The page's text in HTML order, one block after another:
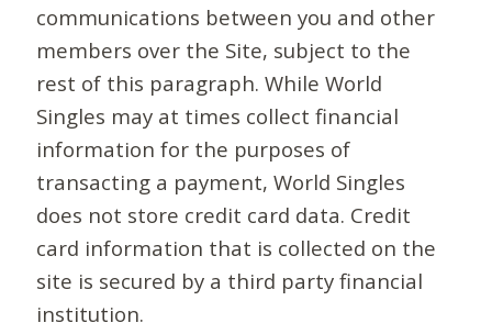
communications between you and other
members over the Site, subject to the
rest of this paragraph. While World
Singles may at times collect financial
information for the purposes of
transacting a payment, World Singles
does not store credit card data. Credit
card information that is collected on the
site is secured by a third party financial
institution.